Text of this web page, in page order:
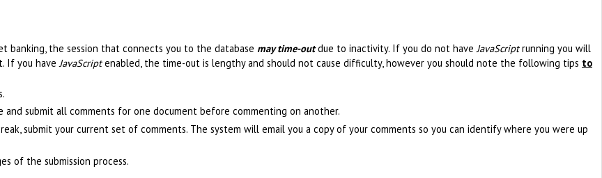
banking, the session that connects you to the database may time-outdue to inactivity. If you do not haveJavaScriptrunning you will
If you haveJavaScriptenabled, the time-out is lengthy and should not cause difficulty, however you should note the following tips to
submit all comments for one document before commenting on another.
submit your current set of comments. The system will email you a copy of your comments so you can identify where you were up
of the submission process.